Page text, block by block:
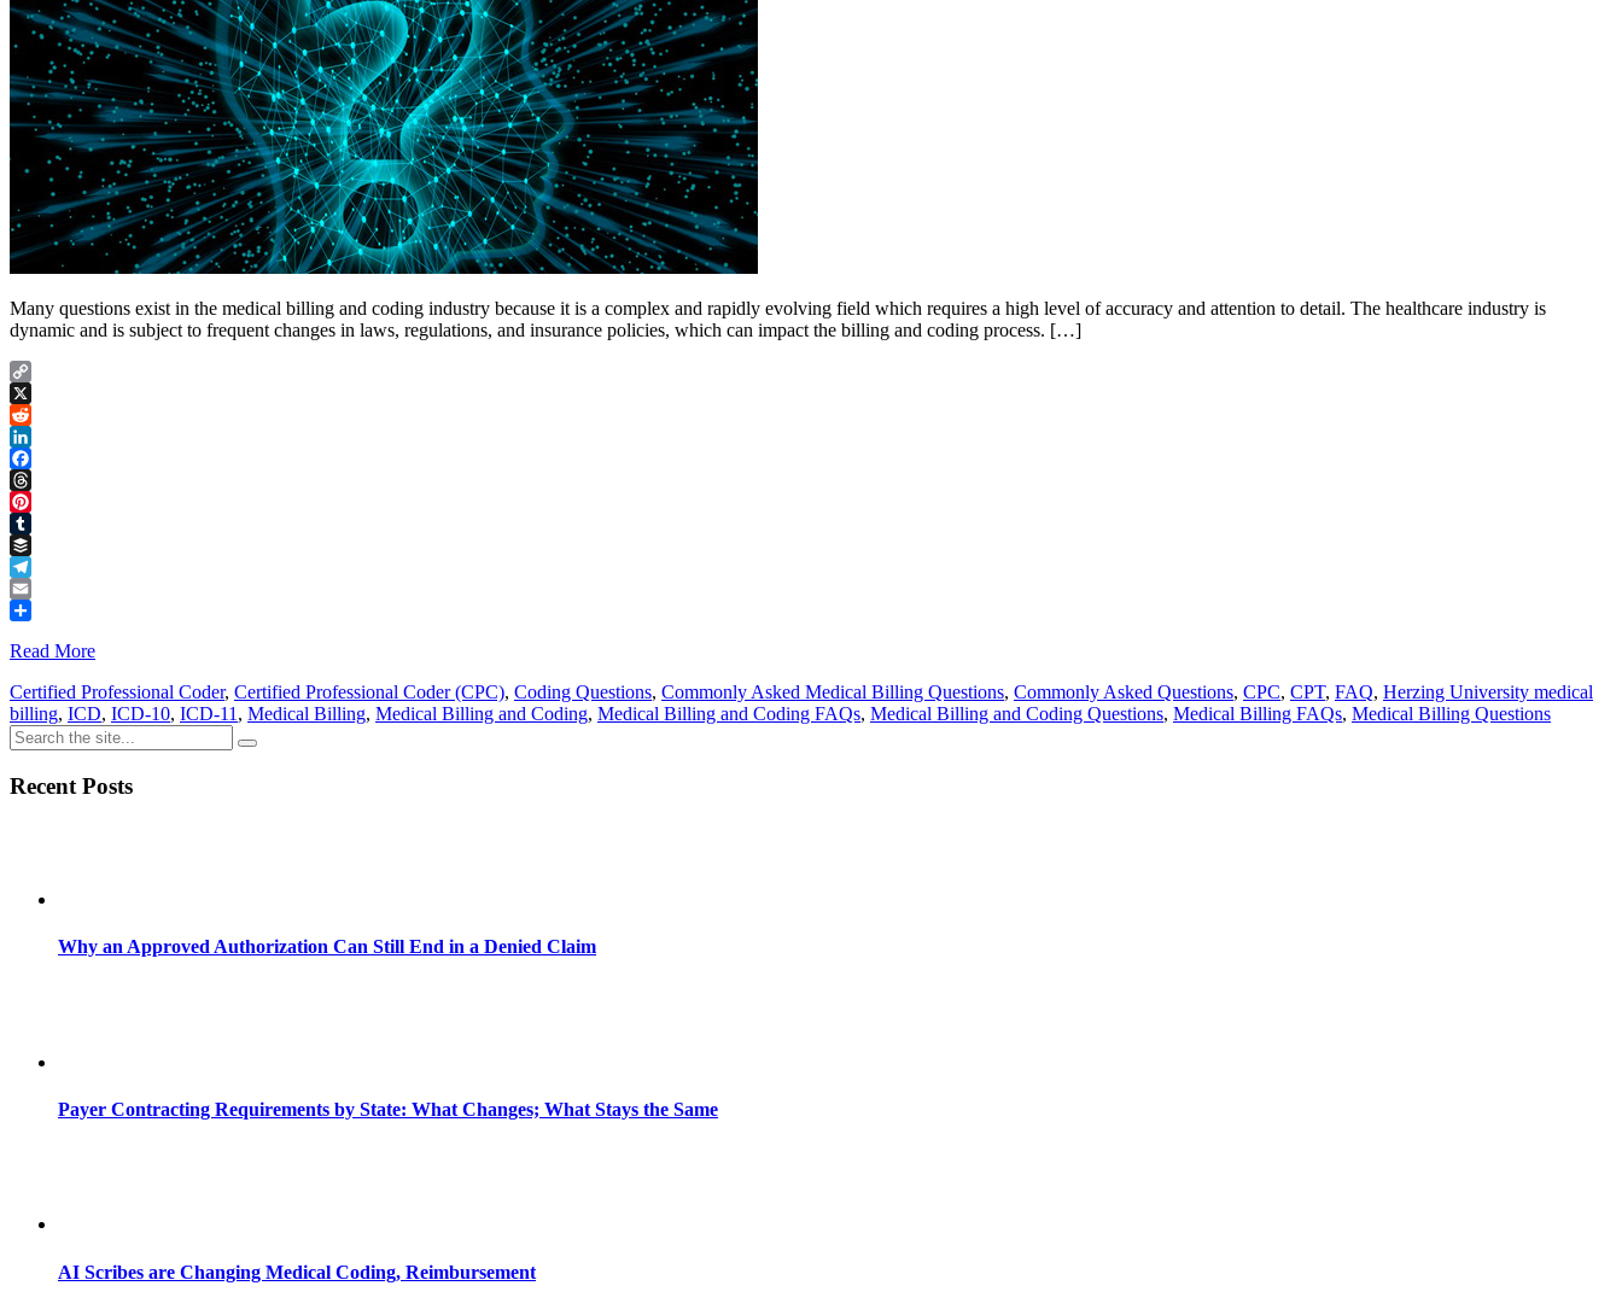
Many questions exist in the medical billing and coding industry because it is a complex and rapidly evolving field which requires a high level of accuracy and attention to detail. The healthcare industry is
dynamic and is subject to frequent changes in laws, regulations, and insurance policies, which can impact the billing and coding process. […]
Copy
Link
X
Reddit
LinkedIn
Facebook
Threads
Pinterest
Tumblr
Buffer
Telegram
Email
Read More
Certified Professional Coder, Certified Professional Coder (CPC), Coding Questions, Commonly Asked Medical Billing Questions, Commonly Asked Questions, CPC, CPT, FAQ, Herzing University medical
billing, ICD, ICD-10, ICD-11 , Medical Billing, Medical Billing and Coding, Medical Billing and Coding FAQs, Medical Billing and Coding Questions, Medical Billing FAQs, Medical Billing Questions
Recent Posts
Why an Approved Authorization Can Still End in a Denied Claim
Payer Contracting Requirements by State: What Changes; What Stays the Same
AI Scribes are Changing Medical Coding, Reimbursement